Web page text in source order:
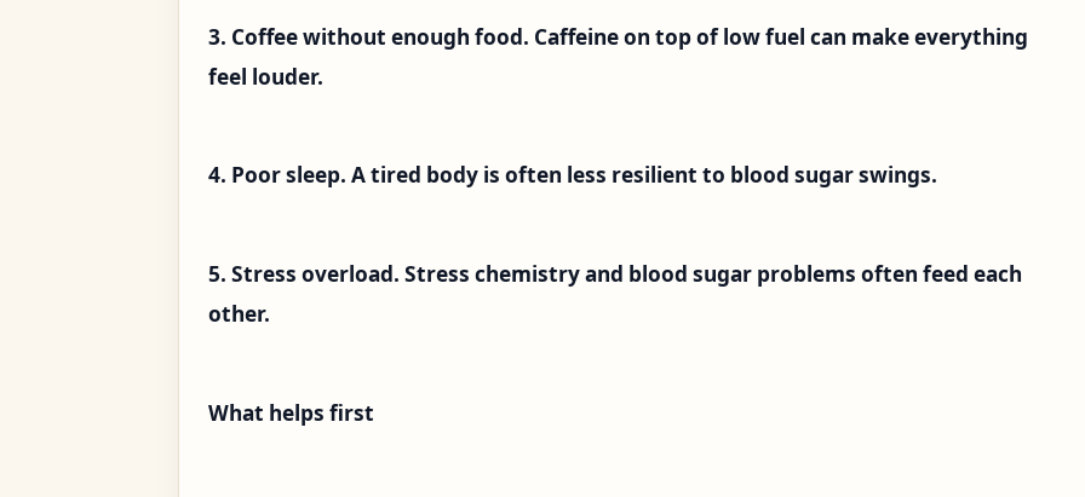
3. Coffee without enough food. Caffeine on top of low fuel can make everything
feel louder.
4. Poor sleep. A tired body is often less resilient to blood sugar swings.
5. Stress overload. Stress chemistry and blood sugar problems often feed each
other.
What helps first